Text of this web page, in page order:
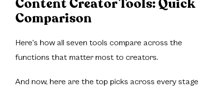
Content Creator Tools: Quick
Comparison
Here's how all seven tools compare across the
functions that matter most to creators.
And now, here are the top picks across every stage